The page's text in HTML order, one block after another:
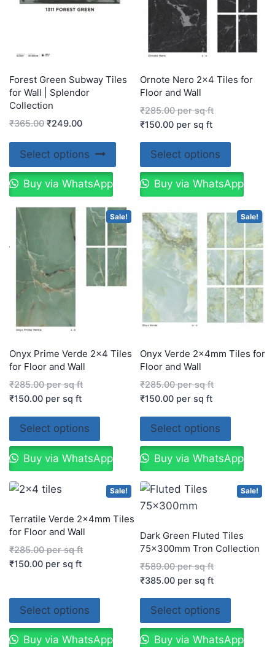
Forest Green Subway Tiles
for Wall | Splendor
Collection
₹365.00 ₹249.00
Select options
Buy via WhatsApp
Ornote Nero 2×4 Tiles for
Floor and Wall
₹285.00per sq ft
₹150.00 per sq ft
Select options
Buy via WhatsApp
Sale!
Onyx Prime Verde 2×4 Tiles
for Floor and Wall
₹285.00per sq ft
₹150.00 per sq ft
Select options
Buy via WhatsApp
Sale!
Onyx Verde 2x4mm Tiles for
Floor and Wall
₹285.00per sq ft
₹150.00 per sq ft
Select options
Buy via WhatsApp
Sale!
Terratile Verde 2x4mm Tiles
for Floor and Wall
₹285.00per sq ft
₹150.00 per sq ft
Select options
Buy via WhatsApp
Sale!
Dark Green Fluted Tiles
75x300mm Tron Collection
₹589.00per sq ft
₹385.00 per sq ft
Select options
Buy via WhatsApp